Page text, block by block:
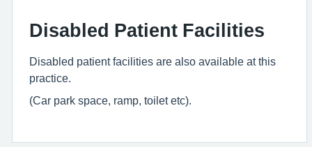
Disabled Patient Facilities
Disabled patient facilities are also available at this
practice.
(Car park space, ramp, toilet etc).